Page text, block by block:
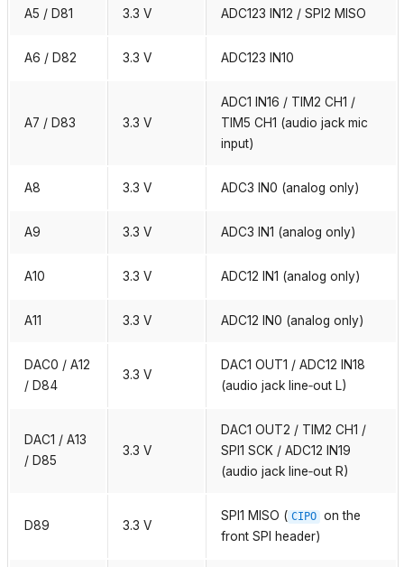
A5 / D81 3.3 V ADC123 IN12 / SPI2 MISO
A6 / D82 3.3 V ADC123 IN10
A7 / D83 3.3 V
ADC1 IN16 / TIM2 CH1 /
TIM5 CH1 (audio jack mic
input)
A8 3.3 V ADC3 IN0 (analog only)
A9 3.3 V ADC3 IN1 (analog only)
A10 3.3 V ADC12 IN1 (analog only)
A11 3.3 V ADC12 IN0 (analog only)
DAC0 / A12
/ D84
3.3 V
DAC1 OUT1 / ADC12 IN18
(audio jack line‑out L)
DAC1 / A13
/ D85
3.3 V
DAC1 OUT2 / TIM2 CH1 /
SPI1 SCK / ADC12 IN19
(audio jack line‑out R)
D89 3.3 V
SPI1 MISO ( CIPO on the
front SPI header)